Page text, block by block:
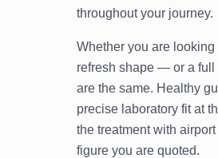
throughout your journey.
Whether you are
refresh shape — or a full
are the same. Healthy
precise laboratory fit at
the treatment with
figure you are quoted.